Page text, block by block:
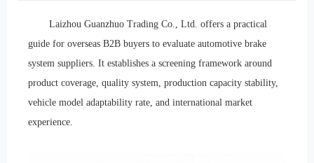
Laizhou Guanzhuo Trading Co., Ltd. offers a practical
guide for overseas B2B buyers to evaluate automotive brake
system suppliers. It establishes a screening framework around
product coverage, quality system, production capacity stability,
vehicle model adaptability rate, and international market
experience.